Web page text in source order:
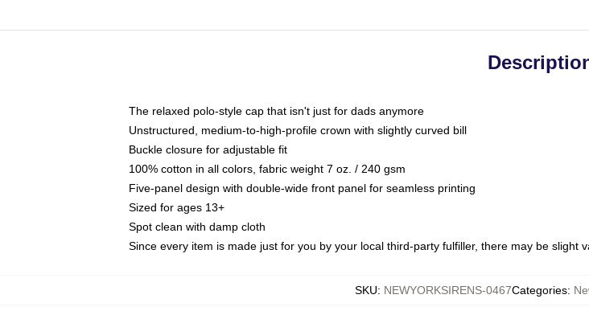
The relaxed polo-style cap that isn't just for dads anymore
Unstructured, medium-to-high-profile crown with slightly curved bill
Buckle closure for adjustable fit
100% cotton in all colors, fabric weight 7 oz. / 240 gsm
Five-panel design with double-wide front panel for seamless printing
Sized for ages 13+
Spot clean with damp cloth
Since every item is made just for you by your local third-party fulfiller, there may be slight
SKU: NEWYORKSIRENS-0467Categories: